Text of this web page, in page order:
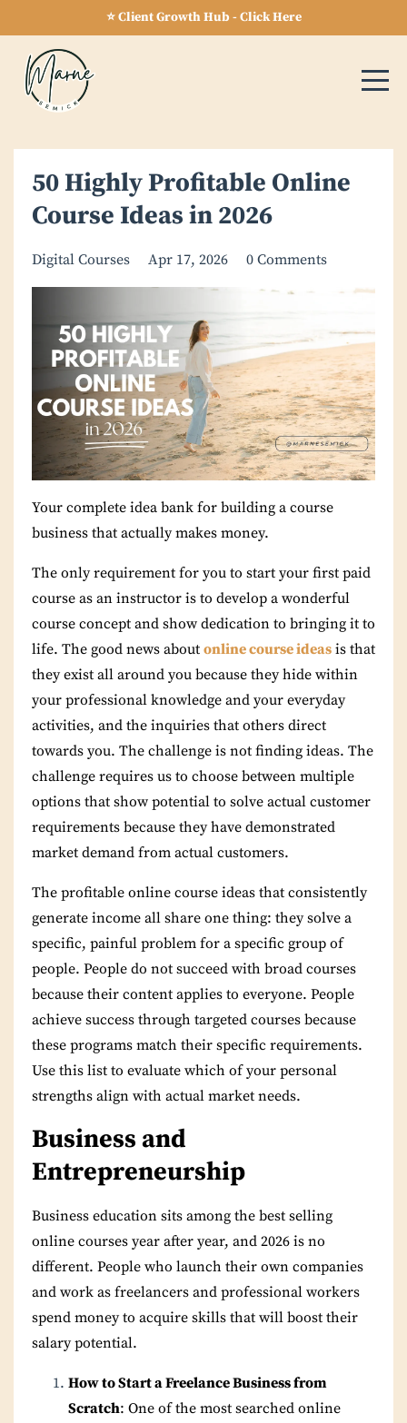
⭐ Client Growth Hub - Click Here
50 Highly Profitable Online
Course Ideas in 2026
Digital Courses Apr 17, 2026 0 Comments
Your complete idea bank for building a course
business that actually makes money.
The only requirement for you to start your first paid
course as an instructor is to develop a wonderful
course concept and show dedication to bringing it to
life. The good news about online course ideas is that
they exist all around you because they hide within
your professional knowledge and your everyday
activities, and the inquiries that others direct
towards you. The challenge is not finding ideas. The
challenge requires us to choose between multiple
options that show potential to solve actual customer
requirements because they have demonstrated
market demand from actual customers.
The profitable online course ideas that consistently
generate income all share one thing: they solve a
specific, painful problem for a specific group of
people. People do not succeed with broad courses
because their content applies to everyone. People
achieve success through targeted courses because
these programs match their specific requirements.
Use this list to evaluate which of your personal
strengths align with actual market needs.
Business and
Entrepreneurship
Business education sits among the best selling
online courses year after year, and 2026 is no
different. People who launch their own companies
and work as freelancers and professional workers
spend money to acquire skills that will boost their
salary potential.
How to Start a Freelance Business from
Scratch: One of the most searched online